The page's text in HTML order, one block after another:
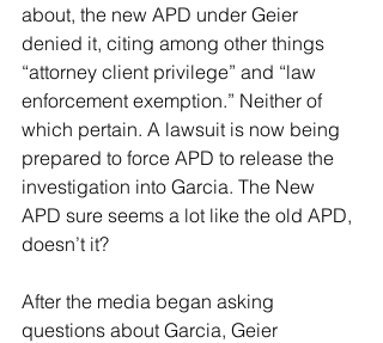
about, the new APD under Geier
denied it, citing among other things
“attorney client privilege” and “law
enforcement exemption.” Neither of
which pertain. A lawsuit is now being
prepared to force APD to release the
investigation into Garcia. The New
APD sure seems a lot like the old APD,
doesn’t it?
After the media began asking
questions about Garcia, Geier